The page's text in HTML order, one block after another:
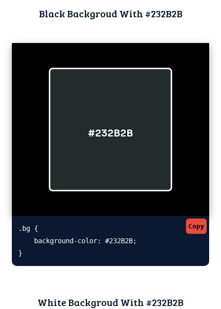
Black Backgroud With #232B2B
#232B2B
Copy
.bg {
    background-color: #232B2B;
}
White Backgroud With #232B2B